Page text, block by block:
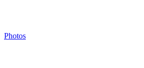
Photos